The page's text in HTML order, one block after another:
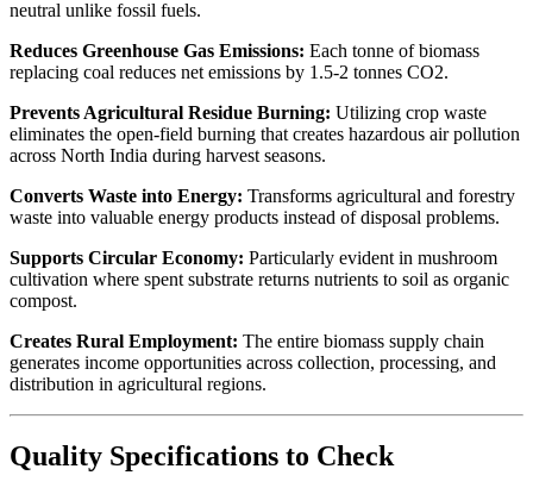
neutral unlike fossil fuels.
Reduces Greenhouse Gas Emissions: Each tonne of biomass
replacing coal reduces net emissions by 1.5-2 tonnes CO2.
Prevents Agricultural Residue Burning: Utilizing crop waste
eliminates the open-field burning that creates hazardous air pollution
across North India during harvest seasons.
Converts Waste into Energy: Transforms agricultural and forestry
waste into valuable energy products instead of disposal problems.
Supports Circular Economy: Particularly evident in mushroom
cultivation where spent substrate returns nutrients to soil as organic
compost.
Creates Rural Employment: The entire biomass supply chain
generates income opportunities across collection, processing, and
distribution in agricultural regions.
Quality Specifications to Check